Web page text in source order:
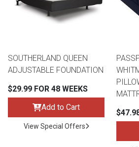
SOUTHERLAND QUEEN
ADJUSTABLE FOUNDATION
$29.99 FOR 48 WEEKS
Add to Cart
View Special Offers